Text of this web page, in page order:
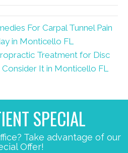
For Carpal Tunnel Pain
in Monticello FL
Treatment for Disc
Consider It in Monticello FL
SPECIAL
Take advantage of our
Offer!